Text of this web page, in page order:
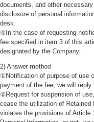
documents, and other
disclosure of personal
desk.
④In the case of requesting
fee specified in item 3 of this
designated by the Company.
2) Answer method
①Notification of purpose of use
payment of the fee, we will reply
②Request for suspension of
cease the utilization of
violates the provisions of Article